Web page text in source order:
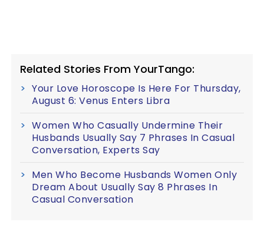
Related Stories From YourTango:
Your Love Horoscope Is Here For Thursday,
August 6: Venus Enters Libra
Women Who Casually Undermine Their
Husbands Usually Say 7 Phrases In Casual
Conversation, Experts Say
Men Who Become Husbands Women Only
Dream About Usually Say 8 Phrases In
Casual Conversation